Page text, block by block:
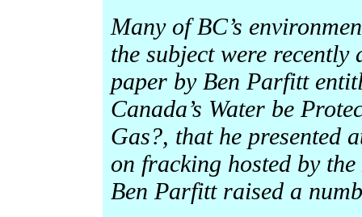
Many of BC’s
the subject were
paper by Ben Parfitt
Canada’s Water be
Gas?, that he presented
on fracking hosted by
Ben Parfitt raised a